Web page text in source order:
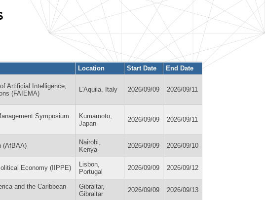
Location Start Date End Date
Artificial Intelligence,
(FAIEMA)
L'Aquila, Italy 2026/09/09 2026/09/11
Symposium
Kumamoto,
Japan
2026/09/09 2026/09/11
(AfBAA)
Nairobi,
Kenya
2026/09/09 2026/09/10
Economy (IIPPE)
Lisbon,
Portugal
2026/09/09 2026/09/12
and the Caribbean
Gibraltar,
Gibraltar
2026/09/09 2026/09/13